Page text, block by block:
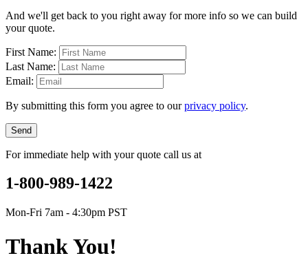
And we'll get back to you right away for more info so we can build
your quote.
First Name:
Last Name:
Email:
By submitting this form you agree to ourprivacy policy.
Send
For immediate help with your quote call us at
1-800-989-1422
Mon-Fri 7am - 4:30pm PST
Thank You!